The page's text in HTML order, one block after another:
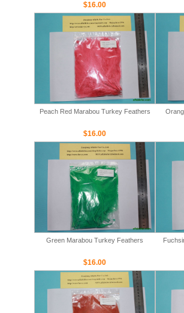
$16.00
Peach Red Marabou Turkey Feathers
$16.00
Green Marabou Turkey Feathers
$16.00